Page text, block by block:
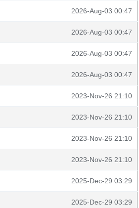
2026-Aug-03 00:47
2026-Aug-03 00:47
2026-Aug-03 00:47
2026-Aug-03 00:47
2023-Nov-26 21:10
2023-Nov-26 21:10
2023-Nov-26 21:10
2023-Nov-26 21:10
2025-Dec-29 03:29
2025-Dec-29 03:29